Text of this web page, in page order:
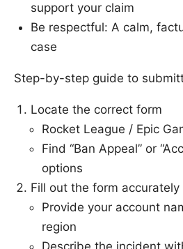
support your claim
Be respectful: A calm,
case
Step-by-step guide to
Locate the correct form
Rocket League / Epic
Find “Ban Appeal” or
options
Fill out the form accurately
Provide your account
region